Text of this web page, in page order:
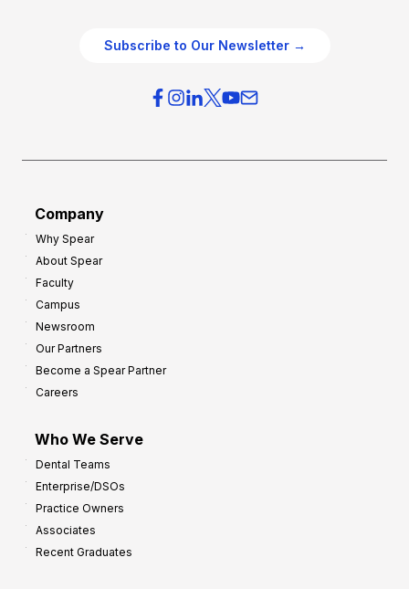
Subscribe to Our Newsletter →
Company
Why Spear
About Spear
Faculty
Campus
Newsroom
Our Partners
Become a Spear Partner
Careers
Who We Serve
Dental Teams
Enterprise/DSOs
Practice Owners
Associates
Recent Graduates